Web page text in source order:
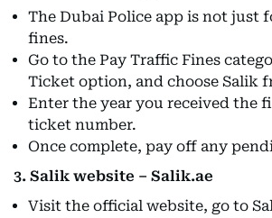
The Dubai Police app is not just
fines.
Go to the Pay Traffic Fines
Ticket option, and choose Salik
Enter the year you received the
ticket number.
Once complete, pay off any
3. Salik website – Salik.ae
Visit the official website, go to